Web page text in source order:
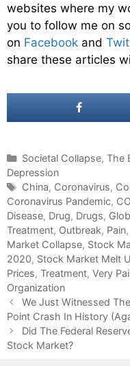
websites where my
you to follow me on
on Facebook and
share these articles
C
a
t
e
g
o
r
i
e
s
Societal Collapse, The
Depression
T
a
g
s
China, Coronavirus,
Coronavirus Pandemic,
Disease, Drug, Drugs,
Treatment, Outbreak, Pain,
Market Collapse, Stock
2020, Stock Market Melt
Prices, Treatment, Very
Organization
P
o
s
t
We Just Witnessed
Point Crash In History
Did The Federal
Stock Market?